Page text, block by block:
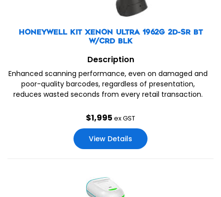
HONEYWELL KIT XENON ULTRA 1962G 2D-SR BT
W/CRD BLK
Description
Enhanced scanning performance, even on damaged and
poor-quality barcodes, regardless of presentation,
reduces wasted seconds from every retail transaction.
$1,995 ex GST
View Details